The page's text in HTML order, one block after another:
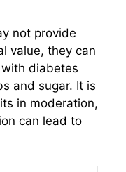
not provide
value, they can
diabetes
and sugar. It is
in moderation,
can lead to